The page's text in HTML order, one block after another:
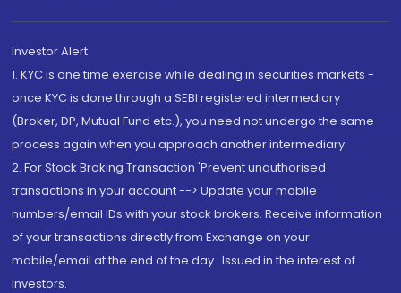
Investor Alert
1. KYC is one time exercise while dealing in securities markets -
once KYC is done through a SEBI registered intermediary
(Broker, DP, Mutual Fund etc.), you need not undergo the same
process again when you approach another intermediary
2. For Stock Broking Transaction 'Prevent unauthorised
transactions in your account --> Update your mobile
numbers/email IDs with your stock brokers. Receive information
of your transactions directly from Exchange on your
mobile/email at the end of the day...Issued in the interest of
Investors.